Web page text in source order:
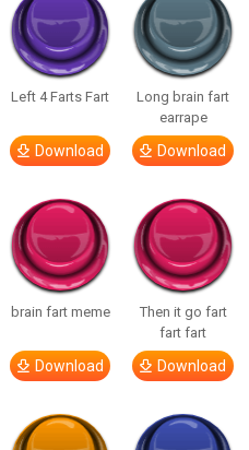
Left 4 Farts Fart
Download
Long brain fart
earrape
Download
brain fart meme
Download
Then it go fart
fart fart
Download